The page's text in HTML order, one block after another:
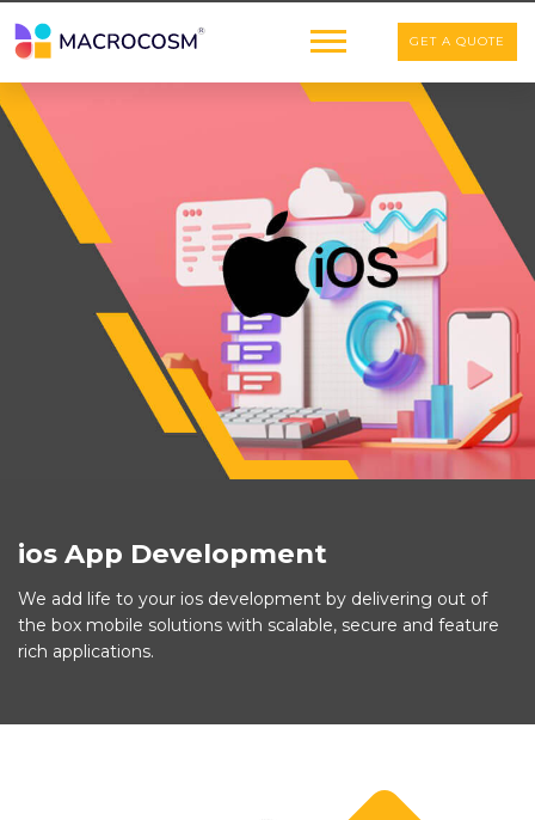
GET A QUOTE
ios App Development
We add life to your ios development by delivering out of
the box mobile solutions with scalable, secure and feature
rich applications.